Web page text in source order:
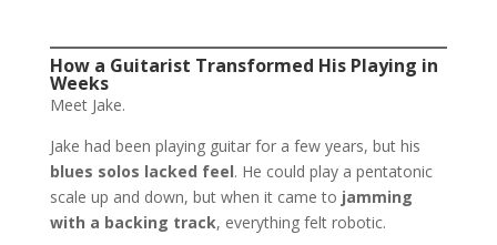
How a Guitarist Transformed His Playing in
Weeks
Meet Jake.
Jake had been playing guitar for a few years, but his
blues solos lacked feel. He could play a pentatonic
scale up and down, but when it came to jamming
with a backing track, everything felt robotic.